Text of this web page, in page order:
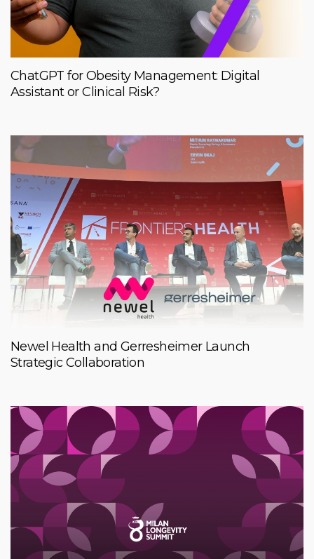
ChatGPT for Obesity Management: Digital
Assistant or Clinical Risk?
Newel Health and Gerresheimer Launch
Strategic Collaboration